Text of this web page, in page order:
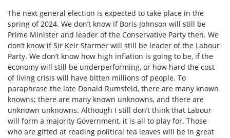
The next general election is expected to take place in the
spring of 2024. We don’t know if Boris Johnson will still be
Prime Minister and leader of the Conservative Party then. We
don’t know if Sir Keir Starmer will still be leader of the Labour
Party. We don’t know how high inflation is going to be, if the
economy will still be underperforming, or how hard the cost
of living crisis will have bitten millions of people. To
paraphrase the late Donald Rumsfeld, there are many known
knowns; there are many known unknowns, and there are
unknown unknowns. Although I still don’t think that Labour
will form a majority Government, it is all to play for. Those
who are gifted at reading political tea leaves will be in great